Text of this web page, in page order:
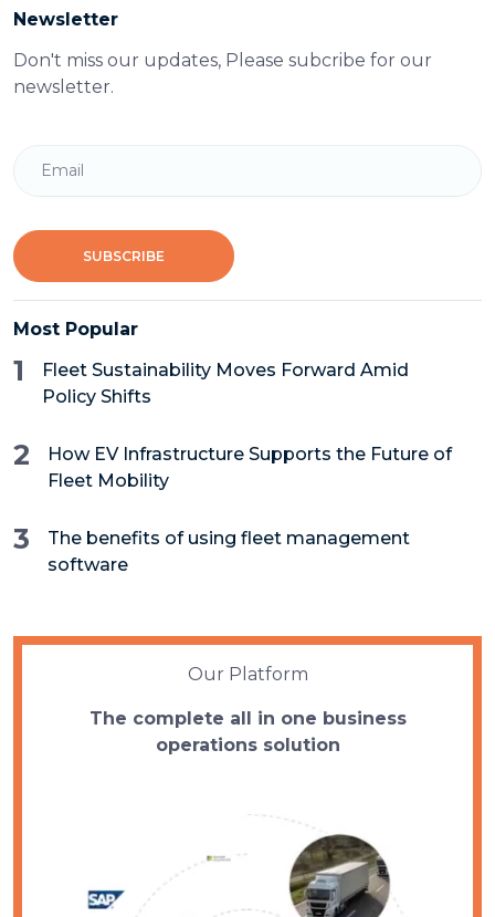
Newsletter
Don't miss our updates, Please subcribe for our
newsletter.
Email
SUBSCRIBE
Most Popular
1
Fleet Sustainability Moves Forward Amid
Policy Shifts
2
How EV Infrastructure Supports the Future of
Fleet Mobility
3
The benefits of using fleet management
software
Our Platform
The complete all in one business
operations solution